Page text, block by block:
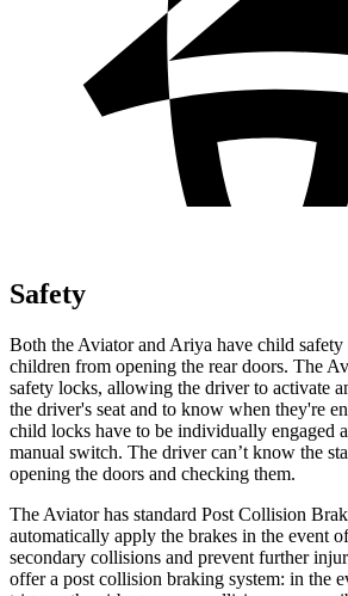
Safety
Both the Aviator and Ariya have child
children from opening the rear doors. The
safety locks, allowing the driver to activate
the driver's seat and to know when they're
child locks have to be individually engaged
manual switch. The driver can’t know the
opening the doors and checking them.
The Aviator has standard Post Collision
automatically apply the brakes in the event
secondary collisions and prevent further
offer a post collision braking system: in the